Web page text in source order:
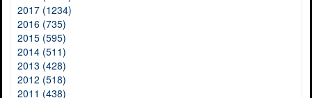
2017 (1234)
2016 (735)
2015 (595)
2014 (511)
2013 (428)
2012 (518)
2011 (438)